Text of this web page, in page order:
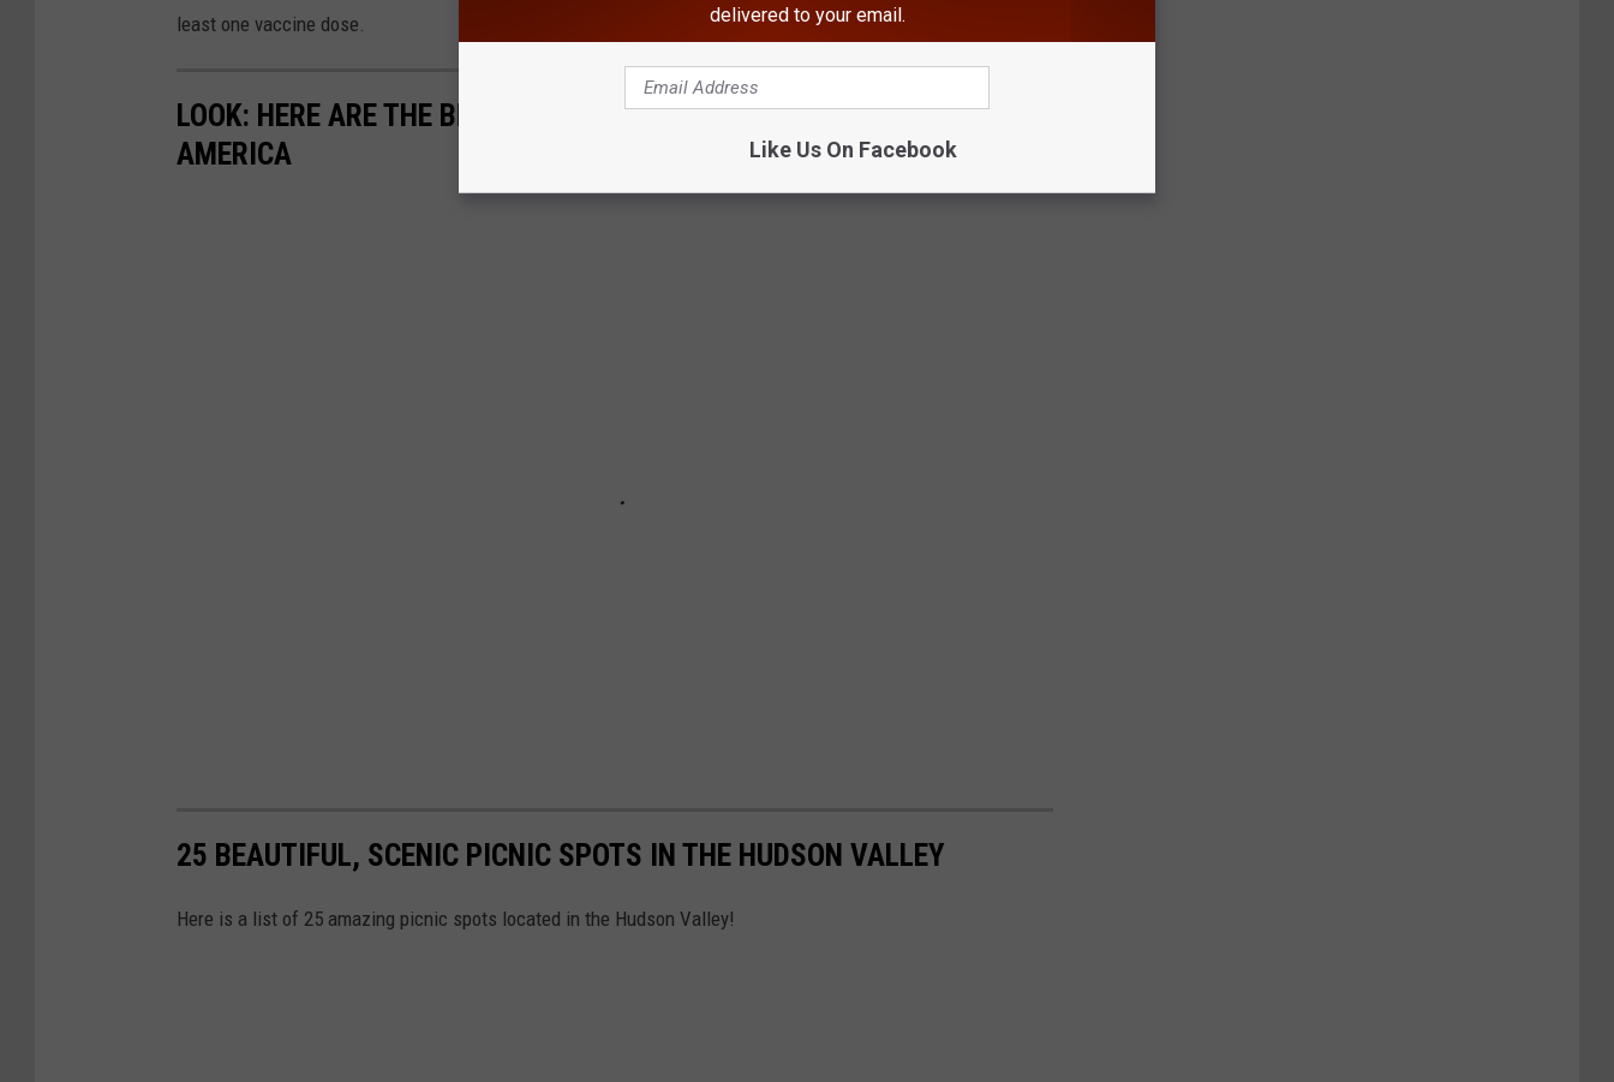
least one vaccine dose.
LOOK: HERE ARE THE BEST SMALL TOWNS TO LIVE IN ACROSS
AMERICA
25 BEAUTIFUL, SCENIC PICNIC SPOTS IN THE HUDSON VALLEY
Here is a list of 25 amazing picnic spots located in the Hudson Valley!
delivered to your email.
Like Us On Facebook